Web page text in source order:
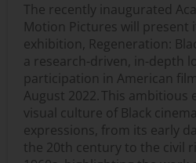
The recently inaugurated
Motion Pictures will present
exhibition, Regeneration:
a research-driven, in-depth
participation in American
August 2022. This
visual culture of Black
expressions, from its early
the 20th century to the civil